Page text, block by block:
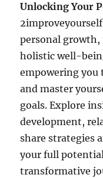
Unlocking Your
personal
holistic well-
empowering you
and master
goals. Explore
development,
share strategies
your full
transformative